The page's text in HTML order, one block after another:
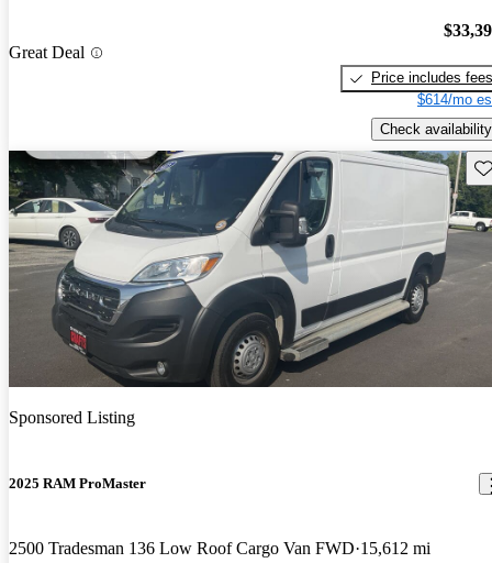
Great Deal
Price includes fees
$614/mo
Check availability
Sponsored Listing
2025 RAM ProMaster
2500 Tradesman 136 Low Roof Cargo Van FWD 15,612 mi